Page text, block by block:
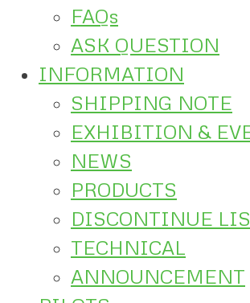
FAQs
ASK QUESTION
INFORMATION
SHIPPING NOTE
EXHIBITION &
NEWS
PRODUCTS
DISCONTINUE
TECHNICAL
ANNOUNCEMENT